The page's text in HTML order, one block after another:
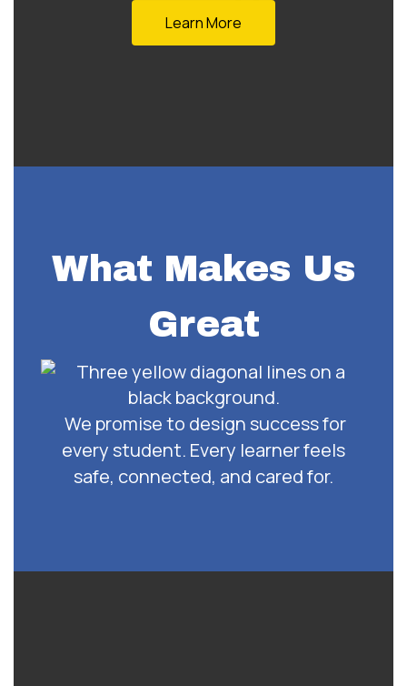
Learn More
What Makes Us
Great
We promise to design success for
every student. Every learner feels
safe, connected, and cared for.